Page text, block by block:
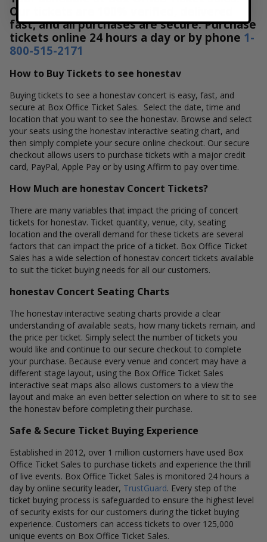
Our tickets are 100% verified, delivered
fast, and all purchases are secure. Purchase
tickets online 24 hours a day or by phone 1-
800-515-2171
How to Buy Tickets to see honestav
Buying tickets to see a honestav concert is easy, fast, and
secure at Box Office Ticket Sales. Select the date, time and
location that you want to see the honestav. Browse and select
your seats using the honestav interactive seating chart, and
then simply complete your secure online checkout. Our secure
checkout allows users to purchase tickets with a major credit
card, PayPal, Apple Pay or by using Affirm to pay over time.
How Much are honestav Concert Tickets?
There are many variables that impact the pricing of concert
tickets for honestav. Ticket quantity, venue, city, seating
location and the overall demand for these tickets are several
factors that can impact the price of a ticket. Box Office Ticket
Sales has a wide selection of honestav concert tickets available
to suit the ticket buying needs for all our customers.
honestav Concert Seating Charts
The honestav interactive seating charts provide a clear
understanding of available seats, how many tickets remain, and
the price per ticket. Simply select the number of tickets you
would like and continue to our secure checkout to complete
your purchase. Because every venue and concert may have a
different stage layout, using the Box Office Ticket Sales
interactive seat maps also allows customers to a view the
layout and make an even better selection on where to sit to see
the honestav before completing their purchase.
Safe & Secure Ticket Buying Experience
Established in 2012, over 1 million customers have used Box
Office Ticket Sales to purchase tickets and experience the thrill
of live events. Box Office Ticket Sales is monitored 24 hours a
day by online security leader, TrustGuard. Every step of the
ticket buying process is safeguarded to ensure the highest level
of security exists for our customers during the ticket buying
experience. Customers can access tickets to over 125,000
unique events on Box Office Ticket Sales.